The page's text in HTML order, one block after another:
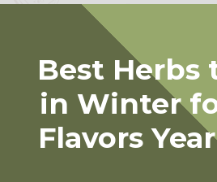
Best Herbs
in Winter
Flavors